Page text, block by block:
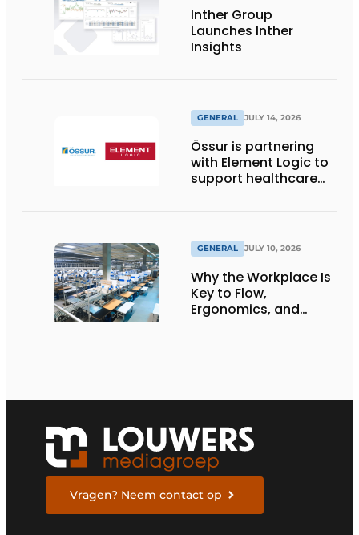
Inther Group
Launches Inther
Insights
GENERAL JULY 14, 2026
Össur is partnering
with Element Logic to
support healthcare
GENERAL JULY 10, 2026
Why the Workplace Is
Key to Flow,
Ergonomics, and
Vragen? Neem contact op